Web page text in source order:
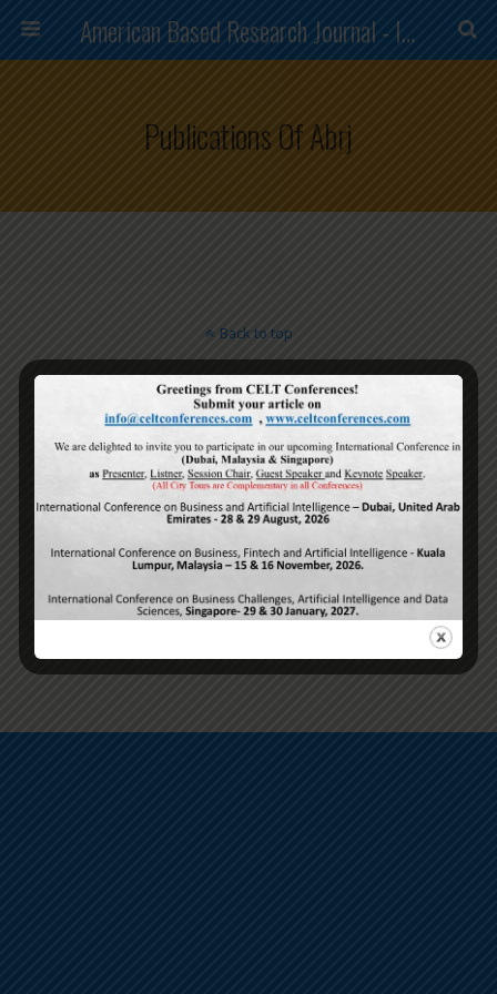
American Based Research Journal - ISSN (2304-7151)
Publications Of Abrj
Back to top
Mobile Desktop